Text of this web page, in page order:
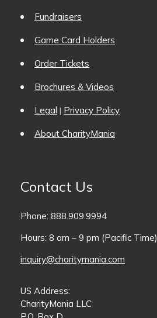
Fundraisers
Game Card Holders
Order Tickets
Brochures & Videos
Legal | Privacy Policy
About CharityMania
Contact Us
Phone: 888.909.9994
Hours: 8 am – 9 pm (Pacific Time)
inquiry@charitymania.com
US Address:
CharityMania LLC